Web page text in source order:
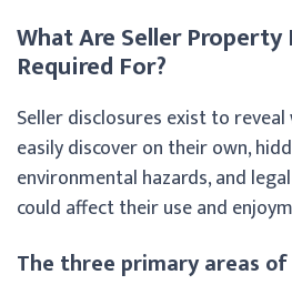
What Are Seller Property
Required For?
Seller disclosures exist to
easily discover on their own,
environmental hazards, and
could affect their use and
The three primary areas